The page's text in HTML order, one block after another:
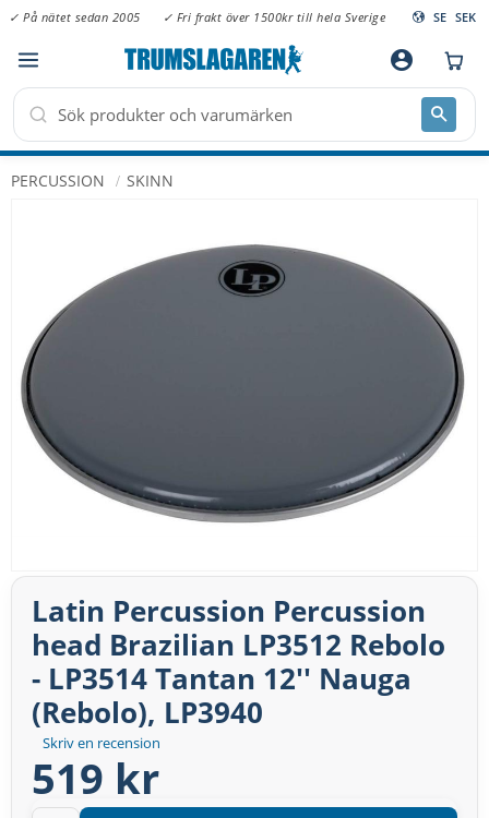
Meny
✓ På nätet sedan 2005 ✓ Fri frakt över 1500kr till hela Sverige SE SEK
account_circle
PERCUSSION SKINN
Skriv en recension
Latin Percussion Percussion
head Brazilian LP3512 Rebolo
- LP3514 Tantan 12'' Nauga
(Rebolo), LP3940
519 kr